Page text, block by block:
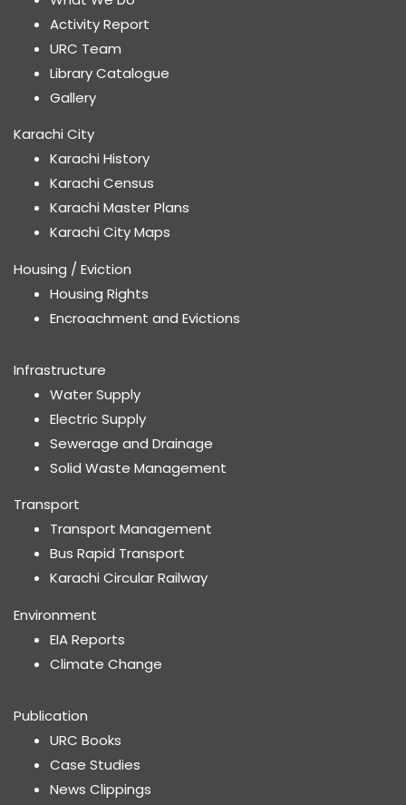
Activity Report
URC Team
Library Catalogue
Gallery
Karachi City
Karachi History
Karachi Census
Karachi Master Plans
Karachi City Maps
Housing / Eviction
Housing Rights
Encroachment and Evictions
Infrastructure
Water Supply
Electric Supply
Sewerage and Drainage
Solid Waste Management
Transport
Transport Management
Bus Rapid Transport
Karachi Circular Railway
Environment
EIA Reports
Climate Change
Publication
URC Books
Case Studies
News Clippings